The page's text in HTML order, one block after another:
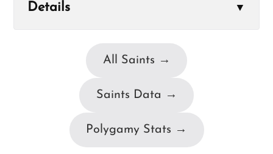
Details ▼
All Saints →
Saints Data →
Polygamy Stats →